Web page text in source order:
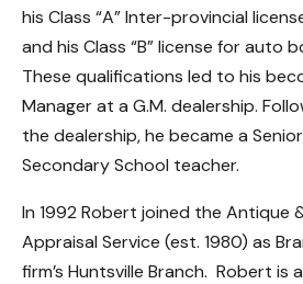
his Class “A” Inter-provincial
and his Class “B” license for auto
These qualifications led to his
Manager at a G.M. dealership.
the dealership, he became a
Secondary School teacher.
In 1992 Robert joined the Antique
Appraisal Service (est. 1980) as
firm’s Huntsville Branch. Robert is